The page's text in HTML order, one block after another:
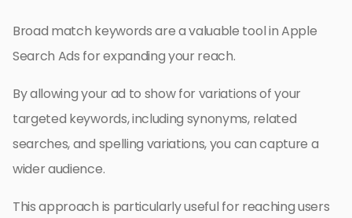
Broad match keywords are a valuable tool in Apple
Search Ads for expanding your reach.
By allowing your ad to show for variations of your
targeted keywords, including synonyms, related
searches, and spelling variations, you can capture a
wider audience.
This approach is particularly useful for reaching users